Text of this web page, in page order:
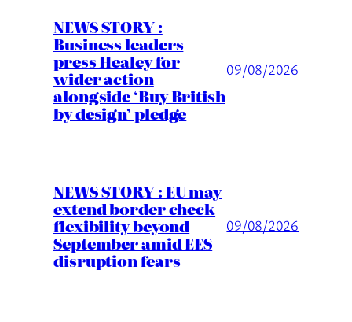
NEWS STORY :
Business leaders
press Healey for
wider action
alongside ‘Buy British
by design’ pledge
09/08/2026
NEWS STORY : EU may
extend border check
flexibility beyond
September amid EES
disruption fears
09/08/2026